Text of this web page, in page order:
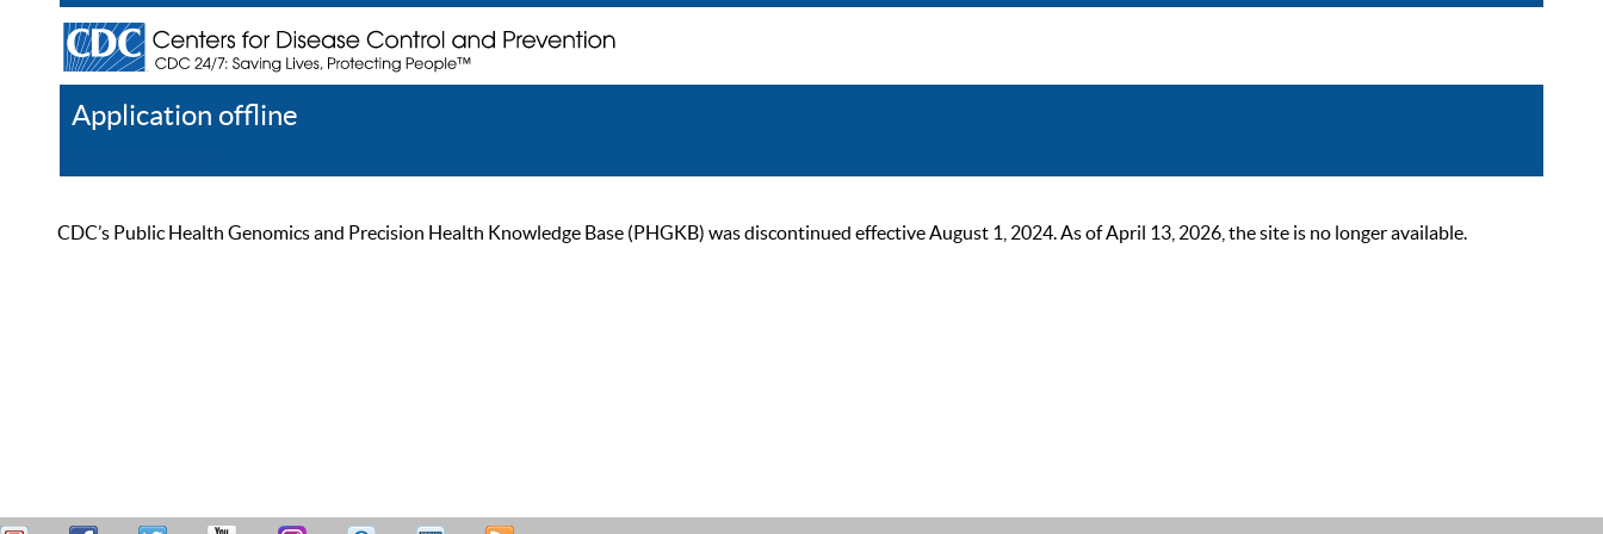
Application offline
CDC’s Public Health Genomics and Precision Health Knowledge Base (PHGKB) was discontinued effective August 1, 2024. As of April 13, 2026, the site is no longer available.